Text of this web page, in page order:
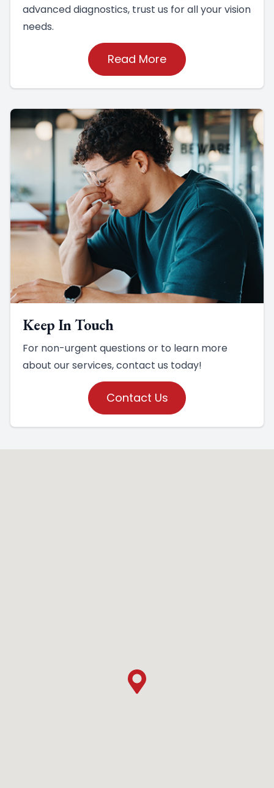
advanced diagnostics, trust us for all your vision
needs.
Read More
Keep In Touch
For non-urgent questions or to learn more
about our services, contact us today!
Contact Us